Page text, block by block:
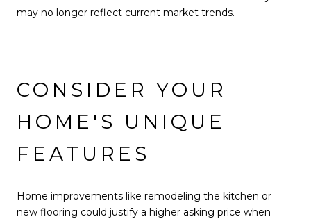
may no longer reflect current market trends.
CONSIDER YOUR
HOME'S UNIQUE
FEATURES
Home improvements like remodeling the kitchen or
new flooring could justify a higher asking price when